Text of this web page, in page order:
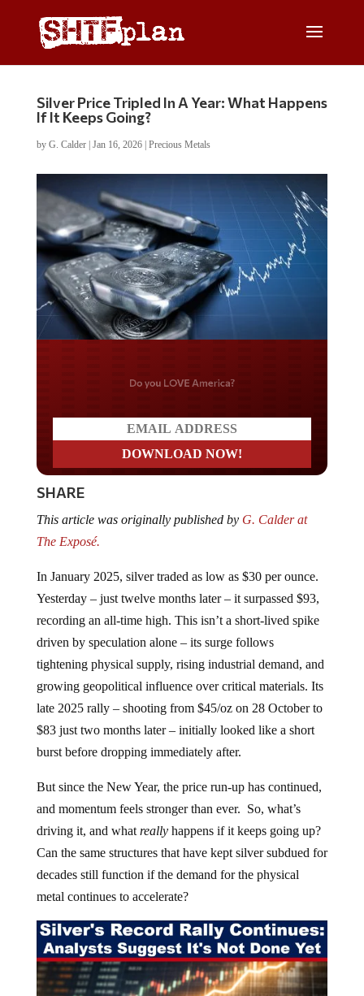
Silver Price Tripled In A Year: What Happens
If It Keeps Going?
by G. Calder| Jan 16, 2026| Precious Metals
Do you LOVE America?
SHARE
This article was originally published by G. Calder at
The Exposé.
In January 2025, silver traded as low as $30 per ounce.
Yesterday – just twelve months later – it surpassed $93,
recording an all-time high. This isn’t a short-lived spike
driven by speculation alone – its surge follows
tightening physical supply, rising industrial demand, and
growing geopolitical influence over critical materials. Its
late 2025 rally – shooting from $45/oz on 28 October to
$83 just two months later – initially looked like a short
burst before dropping immediately after.
But since the New Year, the price run-up has continued,
and momentum feels stronger than ever. So, what’s
driving it, and what really happens if it keeps going up?
Can the same structures that have kept silver subdued for
decades still function if the demand for the physical
metal continues to accelerate?